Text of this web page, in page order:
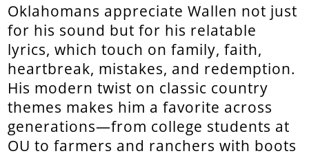
Oklahomans appreciate Wallen not just
for his sound but for his relatable
lyrics, which touch on family, faith,
heartbreak, mistakes, and redemption.
His modern twist on classic country
themes makes him a favorite across
generations—from college students at
OU to farmers and ranchers with boots